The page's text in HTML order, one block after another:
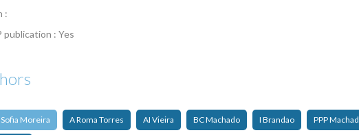
:
publication : Yes
Sofia Moreira A Roma Torres AI Vieira BC Machado I Brandao PPP